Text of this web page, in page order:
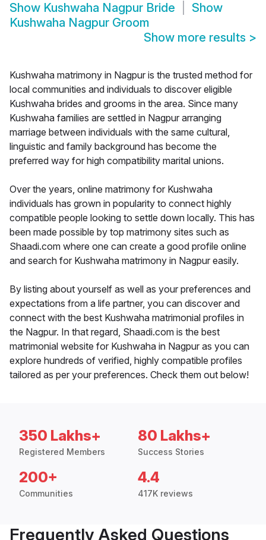
Show Kushwaha Nagpur Bride
Show
Kushwaha Nagpur Groom
Show more results >
Kushwaha matrimony in Nagpur is the trusted method for
local communities and individuals to discover eligible
Kushwaha brides and grooms in the area. Since many
Kushwaha families are settled in Nagpur arranging
marriage between individuals with the same cultural,
linguistic and family background has become the
preferred way for high compatibility marital unions.
Over the years, online matrimony for Kushwaha
individuals has grown in popularity to connect highly
compatible people looking to settle down locally. This has
been made possible by top matrimony sites such as
Shaadi.com where one can create a good profile online
and search for Kushwaha matrimony in Nagpur easily.
By listing about yourself as well as your preferences and
expectations from a life partner, you can discover and
connect with the best Kushwaha matrimonial profiles in
the Nagpur. In that regard, Shaadi.com is the best
matrimonial website for Kushwaha in Nagpur as you can
explore hundreds of verified, highly compatible profiles
tailored as per your preferences. Check them out below!
350 Lakhs+
Registered Members
80 Lakhs+
Success Stories
200+
Communities
4.4
417K reviews
Frequently Asked Questions